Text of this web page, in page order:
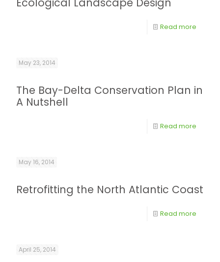
Read more
May 23, 2014
The Bay-Delta Conservation Plan in
A Nutshell
Read more
May 16, 2014
Retrofitting the North Atlantic Coast
Read more
April 25, 2014